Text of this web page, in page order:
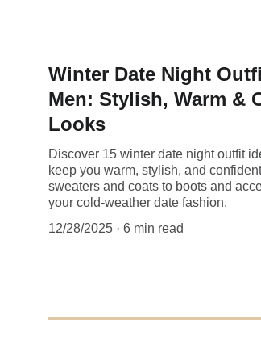
Winter Date Night
Men: Stylish, Warm &
Looks
Discover 15 winter date night outfit
keep you warm, stylish, and
sweaters and coats to boots and
your cold-weather date fashion.
12/28/2025
6 min read